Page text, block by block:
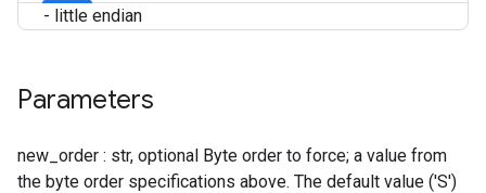
- little endian
Parameters
new_order : str, optional Byte order to force; a value from
the byte order specifications above. The default value ('S')